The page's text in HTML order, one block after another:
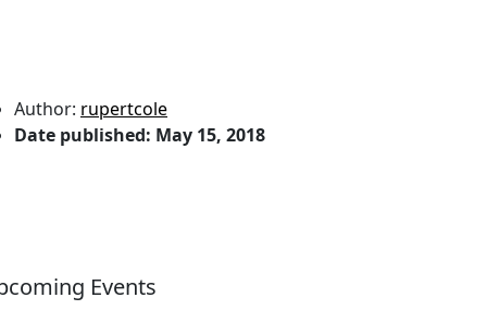
Author: rupertcole
Date published: May 15, 2018
Events